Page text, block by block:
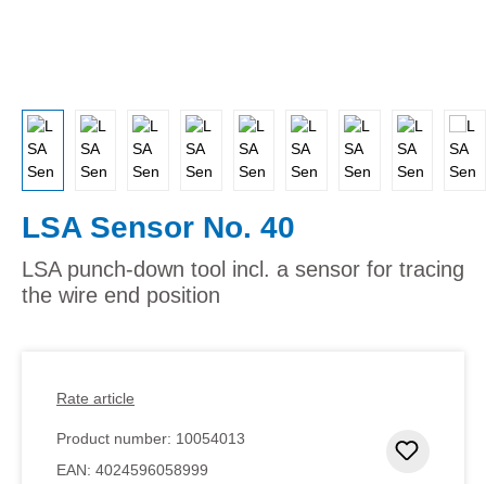
LSA Sensor No. 40
LSA punch-down tool incl. a sensor for tracing
the wire end position
Rate article
Product number: 10054013
EAN: 4024596058999